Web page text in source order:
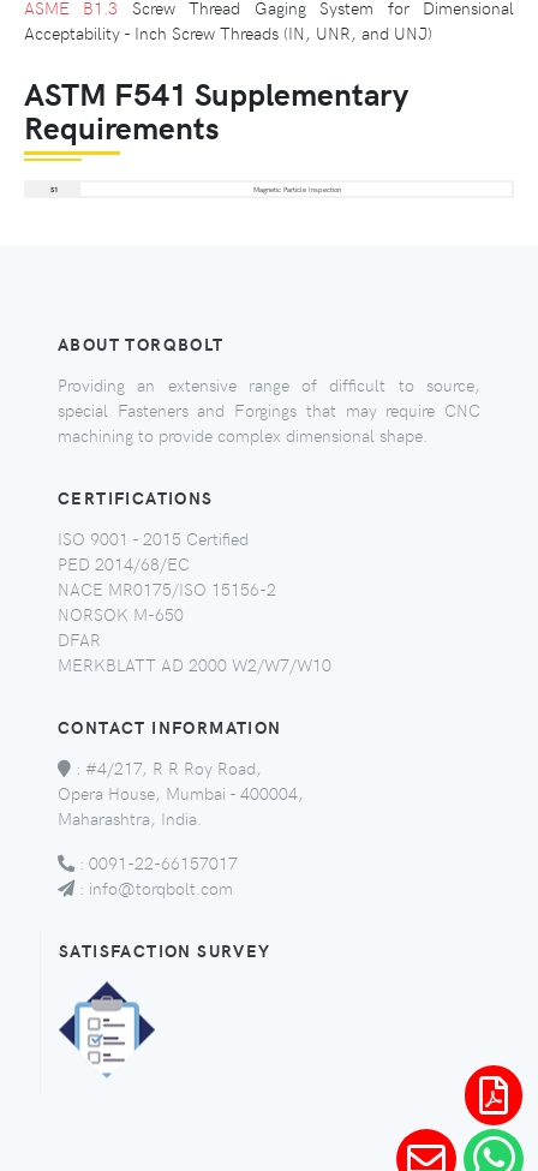
ASME B1.3 Screw Thread Gaging System for Dimensional
Acceptability - Inch Screw Threads (IN, UNR, and UNJ)
ASTM F541 Supplementary
Requirements
S1 Magnetic Particle Inspection
ABOUT TORQBOLT
Providing an extensive range of difficult to source,
special Fasteners and Forgings that may require CNC
machining to provide complex dimensional shape.
CERTIFICATIONS
ISO 9001 - 2015 Certified
PED 2014/68/EC
NACE MR0175/ISO 15156-2
NORSOK M-650
DFAR
MERKBLATT AD 2000 W2/W7/W10
CONTACT INFORMATION
: #4/217, R R Roy Road,
Opera House, Mumbai - 400004,
Maharashtra, India.
: 0091-22-66157017
: info@torqbolt.com
SATISFACTION SURVEY